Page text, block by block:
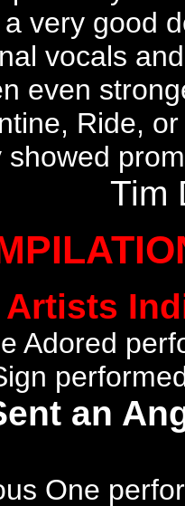
very good
vocals
even
Ride,
showed
Tim
Adored
an
One